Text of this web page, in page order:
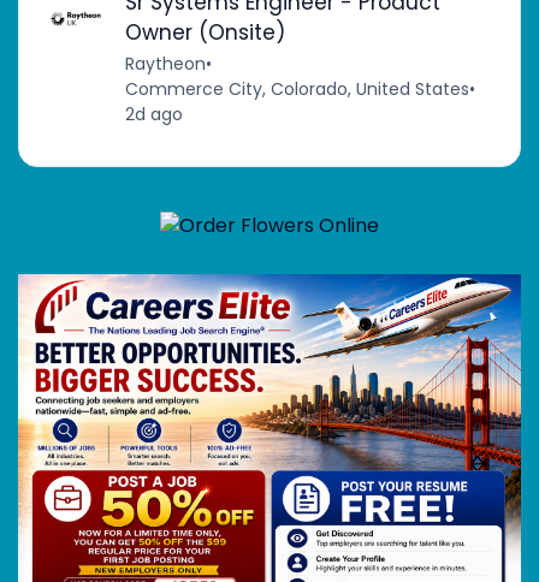
Owner (Onsite)
Raytheon•
Commerce City, Colorado, United States•
2d ago